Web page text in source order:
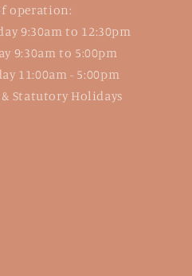
operation:
9:30am to 12:30pm
9:30am to 5:00pm
11:00am - 5:00pm
Statutory Holidays